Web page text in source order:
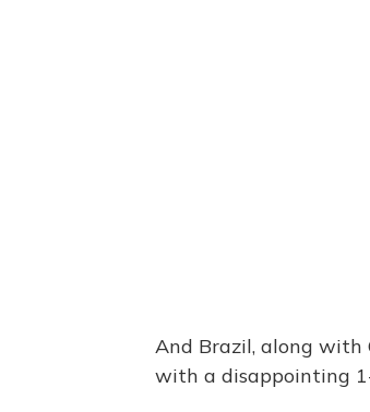
And Brazil, along
with a disappointing